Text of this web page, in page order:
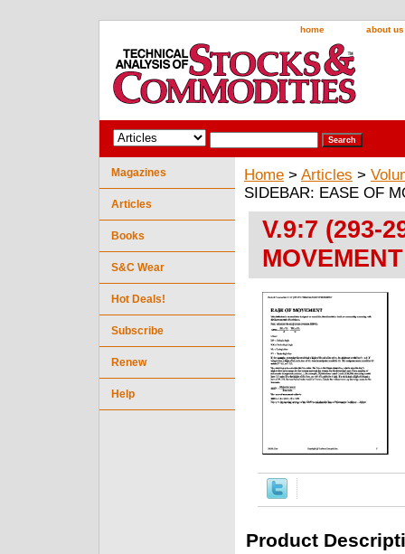
home about us
Home > Articles >
SIDEBAR: EASE OF
V.9:7 (293-
MOVEMENT
Product
Magazines
Articles
Books
S&C Wear
Hot Deals!
Subscribe
Renew
Help